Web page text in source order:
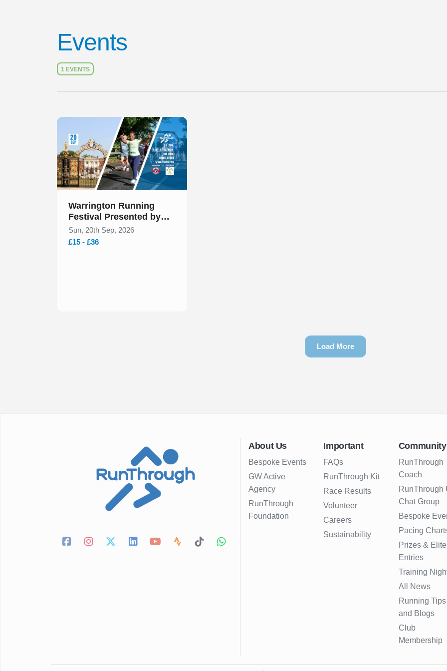
Events
1 EVENTS
Slide 1 of 1
Warrington Running
Festival Presented by
New York Bakery Co.
2026
Sun, 20th Sep, 2026
£15 - £36
Load More
About Us
Bespoke Events
GW Active
Agency
RunThrough
Foundation
Important
FAQs
RunThrough Kit
Race Results
Volunteer
Careers
Sustainability
Community
RunThrough
Coach
RunThrough
Chat Group
Bespoke
Pacing
Prizes &
Entries
Training
All News
Running Tips
and Blogs
Club
Membership